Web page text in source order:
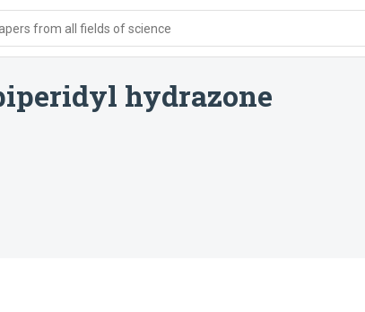
from all fields of science
hydrazone